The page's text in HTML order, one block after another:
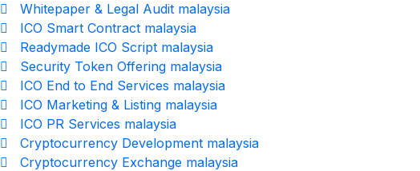
Whitepaper & Legal Audit malaysia
ICO Smart Contract malaysia
Readymade ICO Script malaysia
Security Token Offering malaysia
ICO End to End Services malaysia
ICO Marketing & Listing malaysia
ICO PR Services malaysia
Cryptocurrency Development malaysia
Cryptocurrency Exchange malaysia